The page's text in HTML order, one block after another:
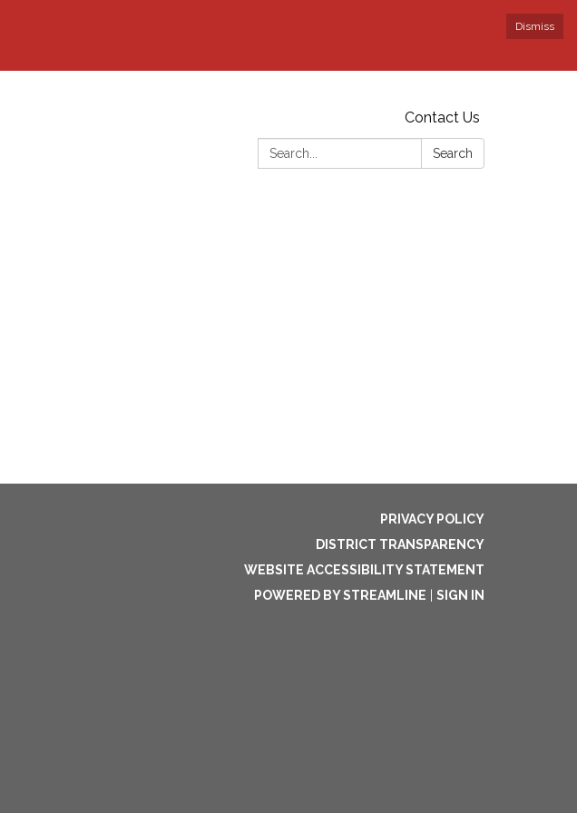
Dismiss
Contact Us
Search:
Search
PRIVACY POLICY
DISTRICT TRANSPARENCY
WEBSITE ACCESSIBILITY STATEMENT
POWERED BY STREAMLINE
SIGN IN